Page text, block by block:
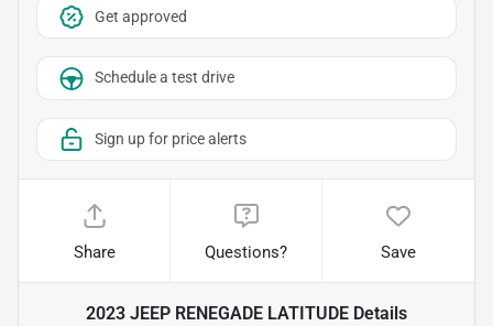
Get approved
Schedule a test drive
Sign up for price alerts
Share Questions? Save
2023 JEEP RENEGADE LATITUDE Details